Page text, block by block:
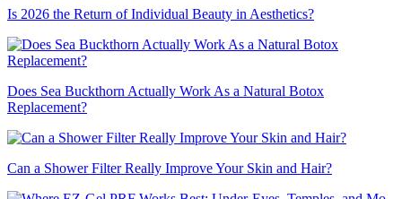
Is 2026 the Return of Individual Beauty in Aesthetics?
Does Sea Buckthorn Actually Work As a Natural Botox
Replacement?
Can a Shower Filter Really Improve Your Skin and Hair?